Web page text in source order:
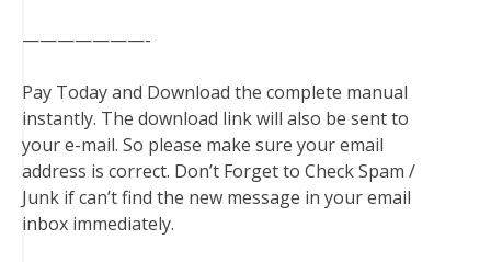
———————-
Pay Today and Download the complete manual
instantly. The download link will also be sent to
your e-mail. So please make sure your email
address is correct. Don’t Forget to Check Spam /
Junk if can’t find the new message in your email
inbox immediately.